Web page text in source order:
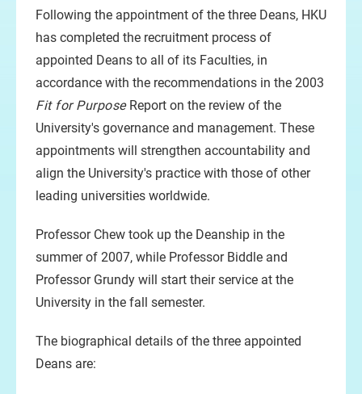
Following the appointment of the three Deans, HKU
has completed the recruitment process of
appointed Deans to all of its Faculties, in
accordance with the recommendations in the 2003
Fit for PurposeReport on the review of the
University's governance and management. These
appointments will strengthen accountability and
align the University's practice with those of other
leading universities worldwide.
Professor Chew took up the Deanship in the
summer of 2007, while Professor Biddle and
Professor Grundy will start their service at the
University in the fall semester.
The biographical details of the three appointed
Deans are: